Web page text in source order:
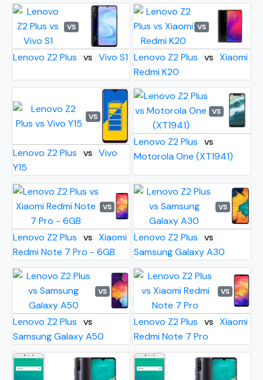
VS
Lenovo Z2 Plus VS Vivo S1
VS
Lenovo Z2 Plus VS
Xiaomi
Redmi K20
VS
Lenovo Z2 Plus VS
Vivo
Y15
VS
Lenovo Z2 Plus VS
Motorola One (XT1941)
VS
Lenovo Z2 Plus VS
Xiaomi
Redmi Note 7 Pro - 6GB
VS
Lenovo Z2 Plus VS
Samsung Galaxy A30
VS
Lenovo Z2 Plus VS
Samsung Galaxy A50
VS
Lenovo Z2 Plus VS
Xiaomi
Redmi Note 7 Pro